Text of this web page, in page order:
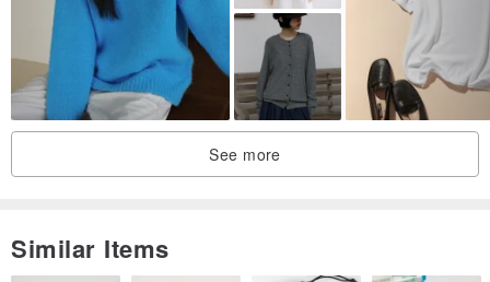
See more
Similar Items